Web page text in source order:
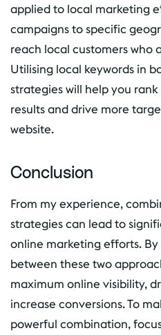
applied to local marketing
campaigns to specific
reach local customers who
Utilising local keywords in
strategies will help you
results and drive more
website.
Conclusion
From my experience,
strategies can lead to
online marketing efforts.
between these two
maximum online visibility,
increase conversions. To
powerful combination,